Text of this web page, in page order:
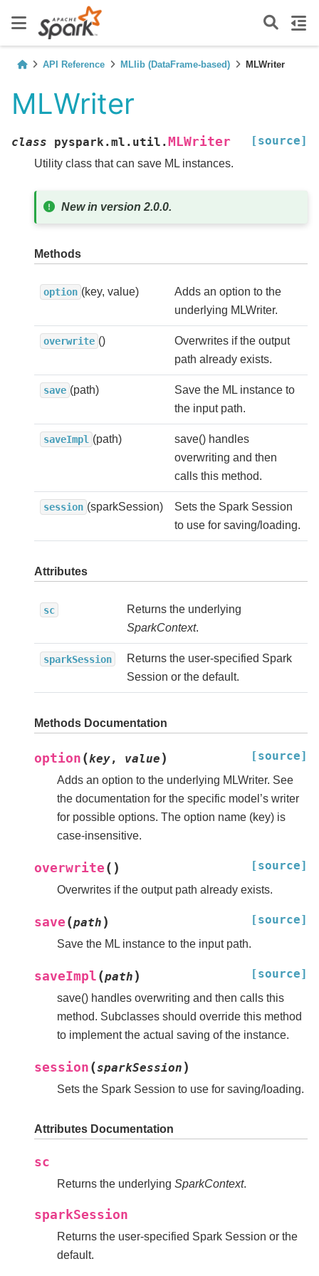
API Reference MLlib (DataFrame-based) MLWriter
MLWriter
class pyspark.ml.util. MLWriter [source]
Utility class that can save ML instances.
New in version 2.0.0.
Methods
option (key, value)
Adds an option to the
underlying MLWriter.
overwrite ()
Overwrites if the output
path already exists.
save (path)
Save the ML instance to
the input path.
saveImpl (path)
save() handles
overwriting and then
calls this method.
session (sparkSession)
Sets the Spark Session
to use for saving/loading.
Attributes
sc
Returns the underlying
SparkContext.
sparkSession
Returns the user-specified Spark
Session or the default.
Methods Documentation
option (key, value ) [source]
Adds an option to the underlying MLWriter. See
the documentation for the specific model’s writer
for possible options. The option name (key) is
case-insensitive.
overwrite ( ) [source]
Overwrites if the output path already exists.
save (path ) [source]
Save the ML instance to the input path.
saveImpl (path ) [source]
save() handles overwriting and then calls this
method. Subclasses should override this method
to implement the actual saving of the instance.
session (sparkSession )
Sets the Spark Session to use for saving/loading.
Attributes Documentation
sc
Returns the underlying SparkContext.
sparkSession
Returns the user-specified Spark Session or the
default.